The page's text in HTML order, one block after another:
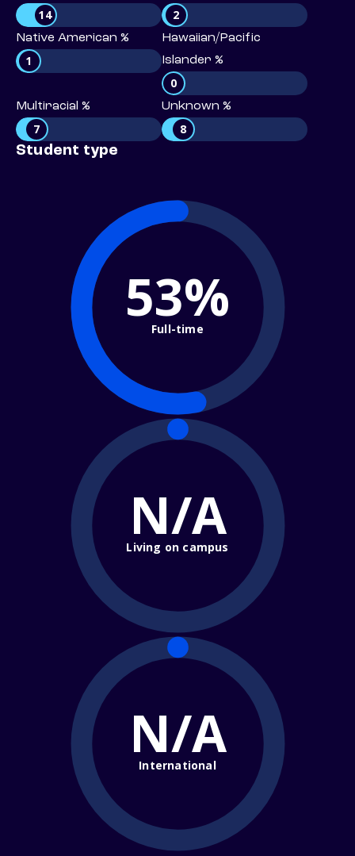
14 2
Native American %
1
Hawaiian/Pacific
Islander %
0
Multiracial %
7
Unknown %
8
Student type
53%
Full-time
N/A
Living on campus
N/A
International